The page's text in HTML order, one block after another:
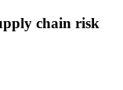
chain risk